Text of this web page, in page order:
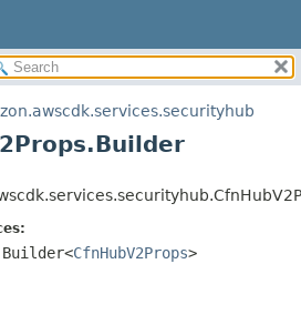
SUMMARY:
NESTED
METHOD
FIELD
CfnHubV2Props>